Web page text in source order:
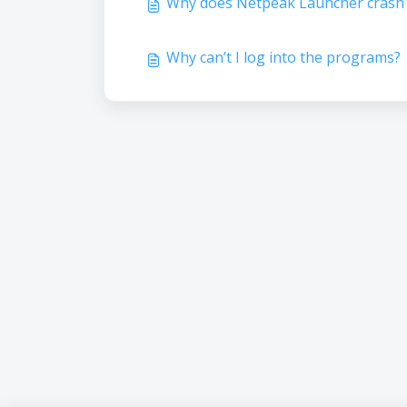
Why can’t I log into the programs?